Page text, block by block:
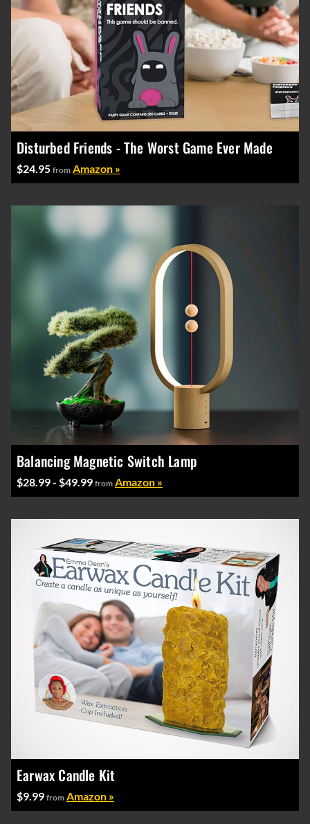
Disturbed Friends - The Worst Game Ever Made
$24.95 from Amazon »
Balancing Magnetic Switch Lamp
$28.99 - $49.99 from Amazon »
Earwax Candle Kit
$9.99 from Amazon »